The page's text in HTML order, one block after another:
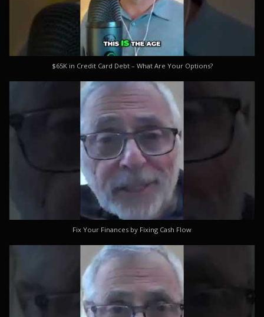
$65K in Credit Card Debt – What Are Your Options?
Fix Your Finances by Fixing Cash Flow